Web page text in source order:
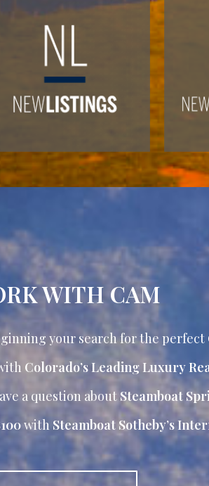
WITH CAM
your search for the perfect
Colorado’s Leading Luxury
a question about Steamboat
with Steamboat Sotheby’s